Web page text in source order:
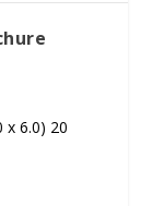
x 6.0) 20